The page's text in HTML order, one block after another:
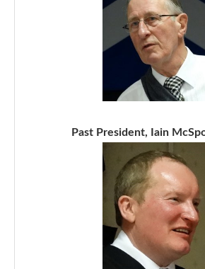
Past President, Iain